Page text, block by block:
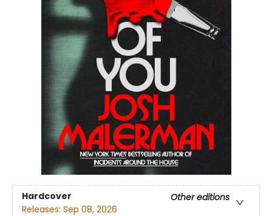
Hardcover
Other editions
Releases: Sep 08, 2026